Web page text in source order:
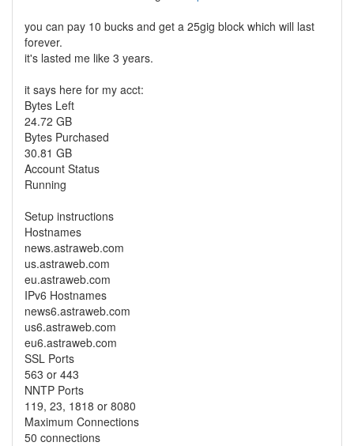
you can pay 10 bucks and get a 25gig block which will last
forever.
it's lasted me like 3 years.
it says here for my acct:
Bytes Left
24.72 GB
Bytes Purchased
30.81 GB
Account Status
Running
Setup instructions
Hostnames
news.astraweb.com
us.astraweb.com
eu.astraweb.com
IPv6 Hostnames
news6.astraweb.com
us6.astraweb.com
eu6.astraweb.com
SSL Ports
563 or 443
NNTP Ports
119, 23, 1818 or 8080
Maximum Connections
50 connections